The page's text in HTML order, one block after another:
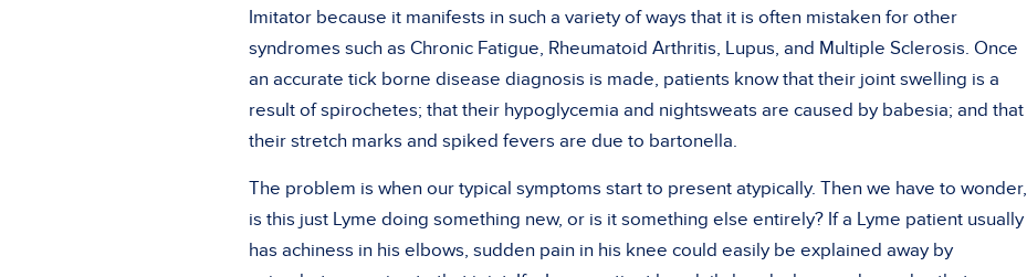
Imitator because it manifests in such a variety of ways that it is often mistaken for other
syndromes such as Chronic Fatigue, Rheumatoid Arthritis, Lupus, and Multiple Sclerosis. Once
an accurate tick borne disease diagnosis is made, patients know that their joint swelling is a
result of spirochetes; that their hypoglycemia and nightsweats are caused by babesia; and that
their stretch marks and spiked fevers are due to bartonella.
The problem is when our typical symptoms start to present atypically. Then we have to wonder,
is this just Lyme doing something new, or is it something else entirely? If a Lyme patient usually
has achiness in his elbows, sudden pain in his knee could easily be explained away by